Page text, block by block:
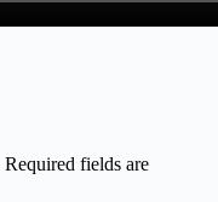
Required fields are